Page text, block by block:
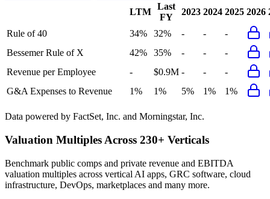
LTM
Last
FY
2023 2024 2025 2026
Rule of 40 34% 32% - -
-
Bessemer Rule of X
42% 35% - -
-
Revenue per Employee
- $0.9M - -
-
G&A Expenses to Revenue
1% 1% 5% 1% 1%
Data powered by FactSet, Inc. and Morningstar, Inc.
Valuation Multiples Across 230+ Verticals
Benchmark public comps and private revenue and EBITDA
valuation multiples across vertical AI apps, GRC software, cloud
infrastructure, DevOps, marketplaces and many more.